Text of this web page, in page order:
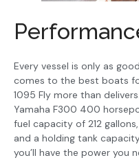
Every vessel is only as
comes to the best boats
1095 Fly more than
Yamaha F300 400
fuel capacity of 212
and a holding tank
you’ll have the power you